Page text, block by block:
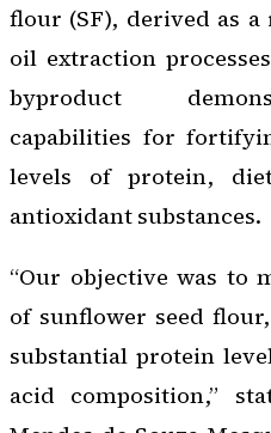
flour (SF), derived as
oil extraction
byproduct
capabilities for
levels of protein,
antioxidant substances.
“Our objective was to
of sunflower seed
substantial protein
acid composition,”